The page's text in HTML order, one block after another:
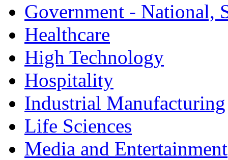
Government - National,
Healthcare
High Technology
Hospitality
Industrial Manufacturing
Life Sciences
Media and Entertainment